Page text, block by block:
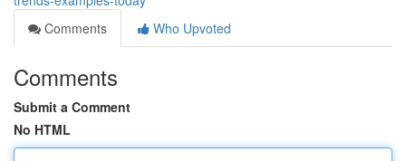
Comments
Who Upvoted
Comments
Submit a Comment
No HTML